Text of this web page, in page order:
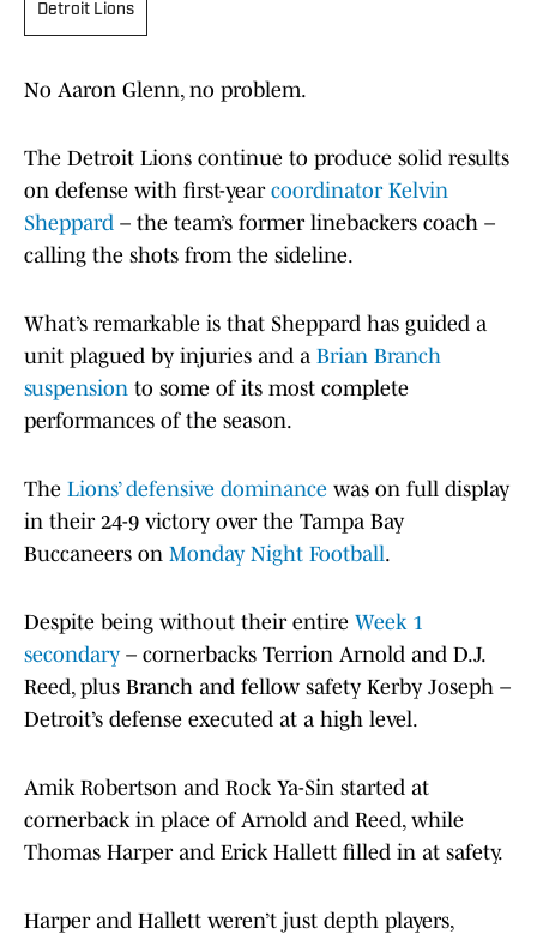
Detroit Lions
No Aaron Glenn, no problem.
The Detroit Lions continue to produce solid results
on defense with first-year coordinator Kelvin
Sheppard – the team’s former linebackers coach –
calling the shots from the sideline.
What’s remarkable is that Sheppard has guided a
unit plagued by injuries and a Brian Branch
suspension to some of its most complete
performances of the season.
The Lions’ defensive dominance was on full display
in their 24-9 victory over the Tampa Bay
Buccaneers on Monday Night Football.
Despite being without their entire Week 1
secondary – cornerbacks Terrion Arnold and D.J.
Reed, plus Branch and fellow safety Kerby Joseph –
Detroit’s defense executed at a high level.
Amik Robertson and Rock Ya-Sin started at
cornerback in place of Arnold and Reed, while
Thomas Harper and Erick Hallett filled in at safety.
Harper and Hallett weren’t just depth players,